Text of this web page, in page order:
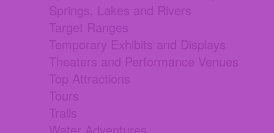
Springs, Lakes and Rivers
Target Ranges
Temporary Exhibits and Displays
Theaters and Performance Venues
Top Attractions
Tours
Trails